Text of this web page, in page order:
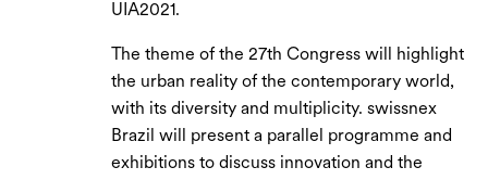
UIA2021.
The theme of the 27th Congress will highlight
the urban reality of the contemporary world,
with its diversity and multiplicity. swissnex
Brazil will present a parallel programme and
exhibitions to discuss innovation and the